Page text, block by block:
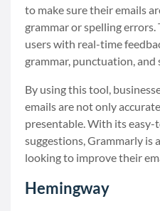
to make sure their emails
grammar or spelling
users with real-time
grammar, punctuation, and
By using this tool,
emails are not only
presentable. With its
suggestions, Grammarly is
looking to improve their
Hemingway